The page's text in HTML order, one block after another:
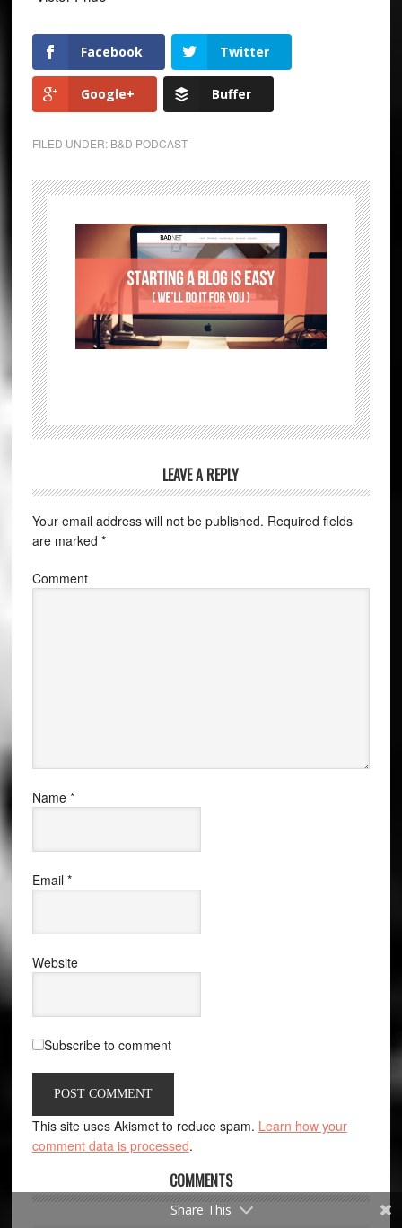
Facebook Twitter
Google+ Buffer
FILED UNDER: B&D PODCAST
LEAVE A REPLY
Your email address will not be published. Required fields
are marked *
Comment
Name *
Email *
Website
Subscribe to comment
This site uses Akismet to reduce spam. Learn how your
comment data is processed.
COMMENTS
Share This